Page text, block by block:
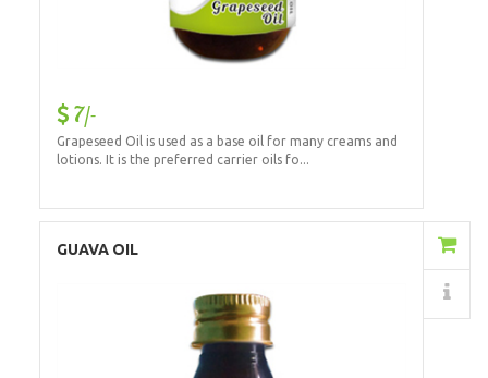
7/-
Grapeseed Oil is used as a base oil for many creams and
lotions. It is the preferred carrier oils fo...
GUAVA OIL